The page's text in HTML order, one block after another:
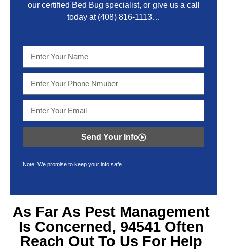
our certified Bed Bug specialist, or give us a call
today at (408) 816-1113…
Send Your Info
Note: We promise to keep your info safe.
As Far As Pest Management
Is Concerned, 94541 Often
Reach Out To Us For Help